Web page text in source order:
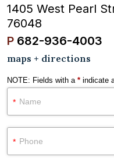
1405 West Pearl
76048
P 682-936-4003
maps + directions
NOTE: Fields with a * indicate